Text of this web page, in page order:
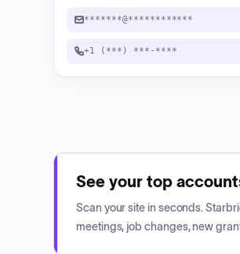
*******@************
+1 (***) ***-****
See your top
Scan your site in seconds.
meetings, job changes, new